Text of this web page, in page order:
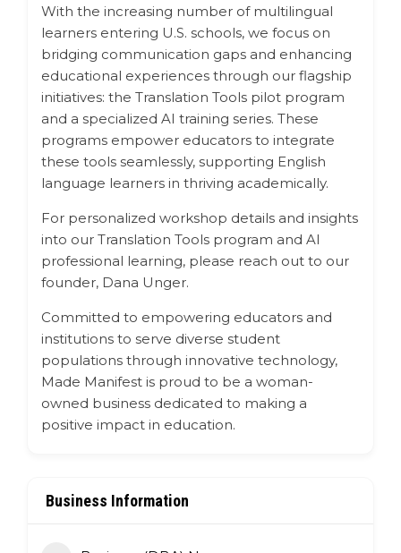
With the increasing number of multilingual
learners entering U.S. schools, we focus on
bridging communication gaps and enhancing
educational experiences through our flagship
initiatives: the Translation Tools pilot program
and a specialized AI training series. These
programs empower educators to integrate
these tools seamlessly, supporting English
language learners in thriving academically.
For personalized workshop details and insights
into our Translation Tools program and AI
professional learning, please reach out to our
founder, Dana Unger.
Committed to empowering educators and
institutions to serve diverse student
populations through innovative technology,
Made Manifest is proud to be a woman-
owned business dedicated to making a
positive impact in education.
Business Information